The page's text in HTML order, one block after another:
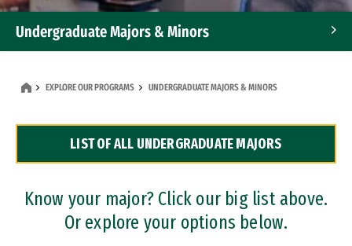
Undergraduate Majors & Minors
Dual Degree Programs
Professional Certificates
EXPLORE OUR PROGRAMS UNDERGRADUATE MAJORS & MINORS
LIST OF ALL UNDERGRADUATE MAJORS
Know your major? Click our big list above.
Or explore your options below.